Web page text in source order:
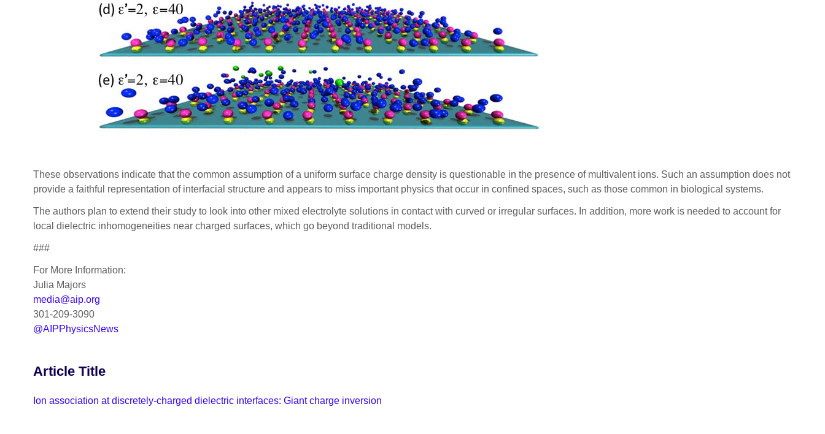
These observations indicate that the common assumption of a uniform surface charge density is questionable in the presence of multivalent ions. Such an assumption does not
provide a faithful representation of interfacial structure and appears to miss important physics that occur in confined spaces, such as those common in biological systems.
The authors plan to extend their study to look into other mixed electrolyte solutions in contact with curved or irregular surfaces. In addition, more work is needed to account for
local dielectric inhomogeneities near charged surfaces, which go beyond traditional models.
###
For More Information:
Julia Majors
media@aip.org
301-209-3090
@AIPPhysicsNews
Article Title
Ion association at discretely-charged dielectric interfaces: Giant charge inversion